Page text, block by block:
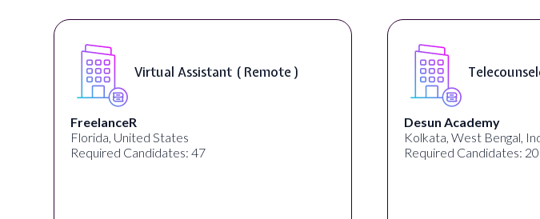
Virtual Assistant ( Remote )
FreelanceR
Florida, United States
Required Candidates: 47
Desun Academy
Kolkata, West Bengal,
Required Candidates: 20